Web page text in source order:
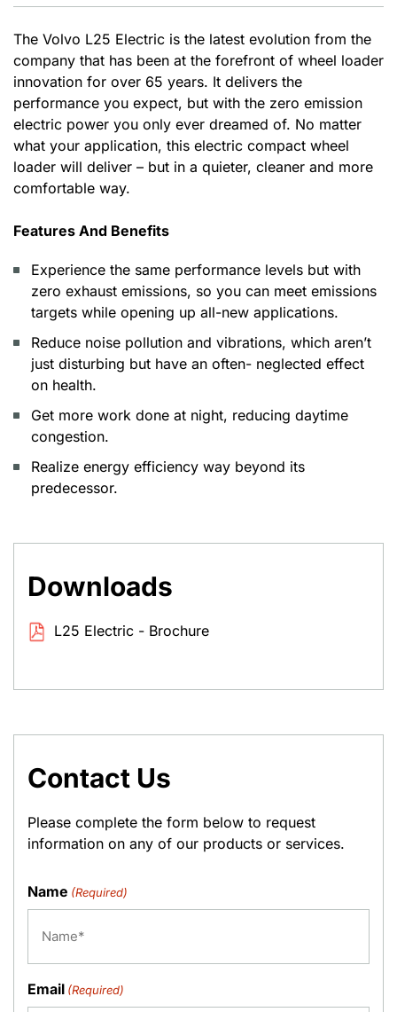
The Volvo L25 Electric is the latest evolution from the
company that has been at the forefront of wheel loader
innovation for over 65 years. It delivers the
performance you expect, but with the zero emission
electric power you only ever dreamed of. No matter
what your application, this electric compact wheel
loader will deliver – but in a quieter, cleaner and more
comfortable way.
Features And Benefits
Experience the same performance levels but with
zero exhaust emissions, so you can meet emissions
targets while opening up all-new applications.
Reduce noise pollution and vibrations, which aren’t
just disturbing but have an often- neglected effect
on health.
Get more work done at night, reducing daytime
congestion.
Realize energy efficiency way beyond its
predecessor.
Downloads
L25 Electric - Brochure
Contact Us
Please complete the form below to request
information on any of our products or services.
Name (Required)
Email (Required)